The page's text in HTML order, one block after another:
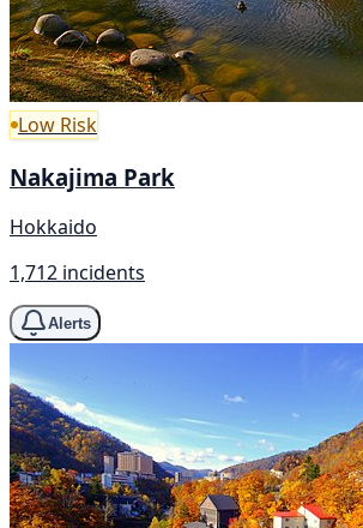
Low Risk
Nakajima Park
Hokkaido
1,712 incidents
Alerts